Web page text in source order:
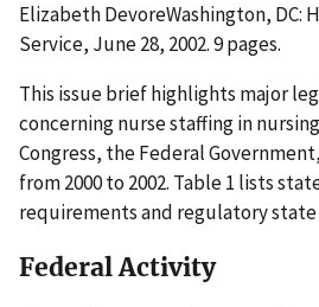
Elizabeth DevoreWashington, DC:
Service, June 28, 2002. 9 pages.
This issue brief highlights major
concerning nurse staffing in
Congress, the Federal
from 2000 to 2002. Table 1 lists
requirements and regulatory
Federal Activity